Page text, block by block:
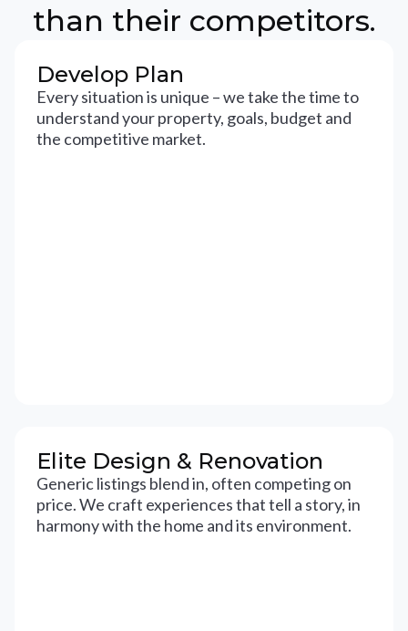
than their competitors.
Develop Plan
Every situation is unique – we take the time to
understand your property, goals, budget and
the competitive market.
Elite Design & Renovation
Generic listings blend in, often competing on
price. We craft experiences that tell a story, in
harmony with the home and its environment.